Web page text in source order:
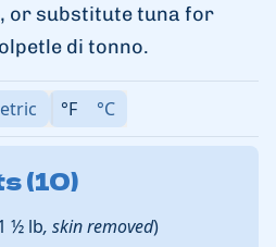
or substitute tuna for
di tonno.
°F °C
(10)
½ lb, skin removed)